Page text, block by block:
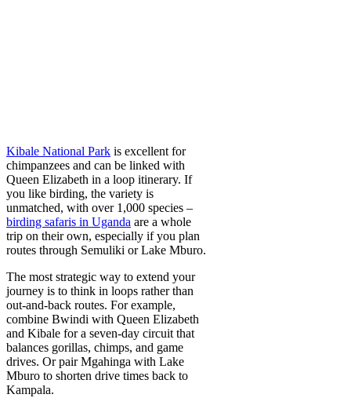
Kibale National Park is excellent for
chimpanzees and can be linked with
Queen Elizabeth in a loop itinerary. If
you like birding, the variety is
unmatched, with over 1,000 species –
birding safaris in Uganda are a whole
trip on their own, especially if you plan
routes through Semuliki or Lake Mburo.
The most strategic way to extend your
journey is to think in loops rather than
out-and-back routes. For example,
combine Bwindi with Queen Elizabeth
and Kibale for a seven-day circuit that
balances gorillas, chimps, and game
drives. Or pair Mgahinga with Lake
Mburo to shorten drive times back to
Kampala.